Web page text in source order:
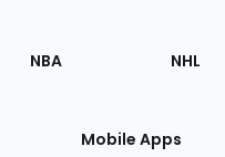
NBA NHL
Mobile Apps